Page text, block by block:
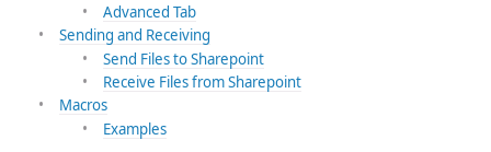
Advanced Tab
Sending and Receiving
Send Files to Sharepoint
Receive Files from Sharepoint
Macros
Examples